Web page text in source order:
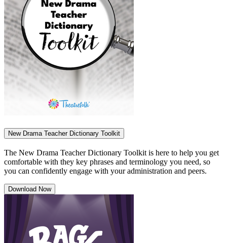
New Drama Teacher Dictionary Toolkit
The New Drama Teacher Dictionary Toolkit is here to help you get
comfortable with they key phrases and terminology you need, so
you can confidently engage with your administration and peers.
Download Now